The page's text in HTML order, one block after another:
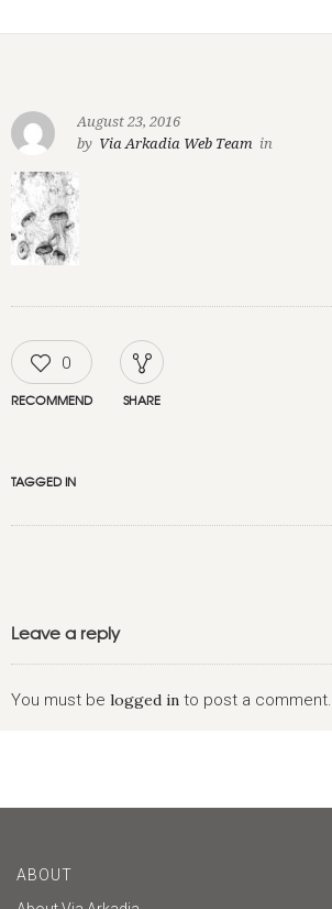
August 23, 2016
by Via Arkadia Web Team in
0
RECOMMEND SHARE
TAGGED IN
Leave a reply
You must be logged in to post a comment.
ABOUT